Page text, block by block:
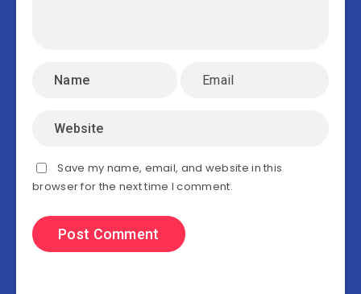
Save my name, email, and website in this
browser for the next time I comment.